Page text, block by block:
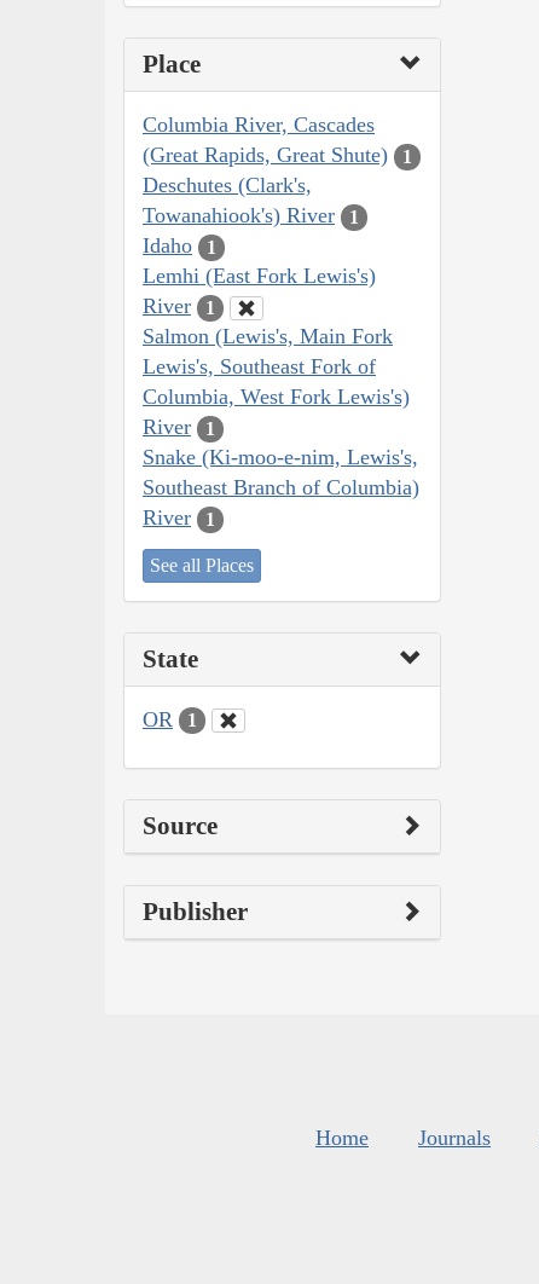
Place
Columbia River, Cascades
(Great Rapids, Great Shute)
1
Deschutes (Clark's,
Towanahiook's) River
1
Idaho 1
Lemhi (East Fork Lewis's)
River
1
Salmon (Lewis's, Main Fork
Lewis's, Southeast Fork of
Columbia, West Fork Lewis's)
River
1
Snake (Ki-moo-e-nim, Lewis's,
Southeast Branch of Columbia)
River
1
See all Places
State
OR 1
Source
Publisher
Home Journals